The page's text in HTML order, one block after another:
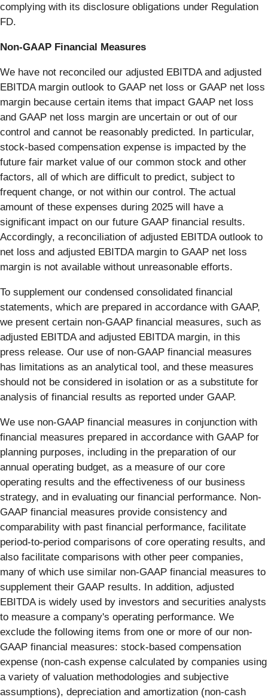
complying with its disclosure obligations under Regulation
FD.
Non-GAAP Financial Measures
We have not reconciled our adjusted EBITDA and adjusted
EBITDA margin outlook to GAAP net loss or GAAP net loss
margin because certain items that impact GAAP net loss
and GAAP net loss margin are uncertain or out of our
control and cannot be reasonably predicted. In particular,
stock-based compensation expense is impacted by the
future fair market value of our common stock and other
factors, all of which are difficult to predict, subject to
frequent change, or not within our control. The actual
amount of these expenses during 2025 will have a
significant impact on our future GAAP financial results.
Accordingly, a reconciliation of adjusted EBITDA outlook to
net loss and adjusted EBITDA margin to GAAP net loss
margin is not available without unreasonable efforts.
To supplement our condensed consolidated financial
statements, which are prepared in accordance with GAAP,
we present certain non-GAAP financial measures, such as
adjusted EBITDA and adjusted EBITDA margin, in this
press release. Our use of non-GAAP financial measures
has limitations as an analytical tool, and these measures
should not be considered in isolation or as a substitute for
analysis of financial results as reported under GAAP.
We use non-GAAP financial measures in conjunction with
financial measures prepared in accordance with GAAP for
planning purposes, including in the preparation of our
annual operating budget, as a measure of our core
operating results and the effectiveness of our business
strategy, and in evaluating our financial performance. Non-
GAAP financial measures provide consistency and
comparability with past financial performance, facilitate
period-to-period comparisons of core operating results, and
also facilitate comparisons with other peer companies,
many of which use similar non-GAAP financial measures to
supplement their GAAP results. In addition, adjusted
EBITDA is widely used by investors and securities analysts
to measure a company's operating performance. We
exclude the following items from one or more of our non-
GAAP financial measures: stock-based compensation
expense (non-cash expense calculated by companies using
a variety of valuation methodologies and subjective
assumptions), depreciation and amortization (non-cash